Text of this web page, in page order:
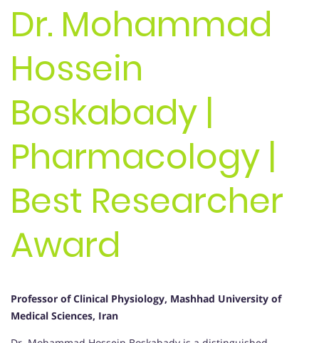
Dr. Mohammad
Hossein
Boskabady |
Pharmacology |
Best Researcher
Award
Professor of Clinical Physiology, Mashhad University of
Medical Sciences, Iran